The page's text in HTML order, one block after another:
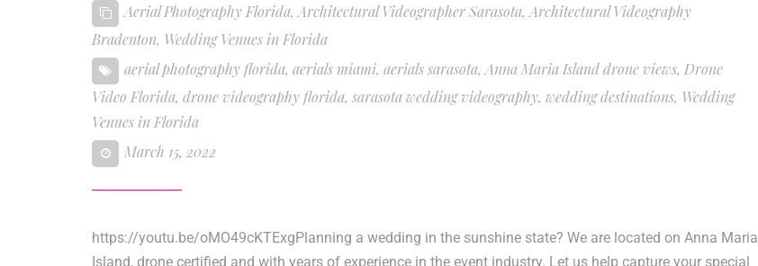
Aerial Photography Florida, Architectural Videographer Sarasota, Architectural Videography
Bradenton, Wedding Venues in Florida
aerial photography florida, aerials miami, aerials sarasota, Anna Maria Island drone views, Drone
Video Florida, drone videography florida, sarasota wedding videography, wedding destinations, Wedding
Venues in Florida
March 15, 2022
https://youtu.be/oMO49cKTExgPlanning a wedding in the sunshine state? We are located on Anna Maria
Island, drone certified and with years of experience in the event industry. Let us help capture your special